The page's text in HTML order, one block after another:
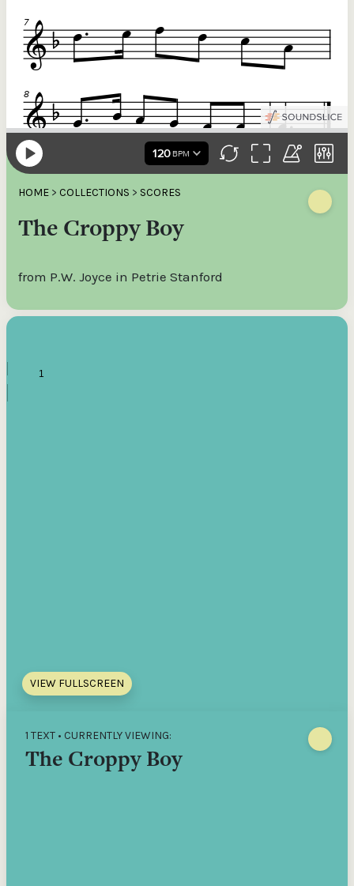
HOME > COLLECTIONS > SCORES
The Croppy Boy
from P.W. Joyce in Petrie Stanford
VIEW FULLSCREEN
1 TEXT • CURRENTLY VIEWING:
The Croppy Boy